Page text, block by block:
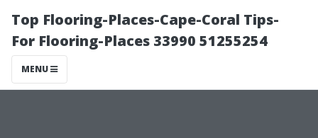
Top Flooring-Places-Cape-Coral Tips-
For Flooring-Places 33990 51255254
MENU